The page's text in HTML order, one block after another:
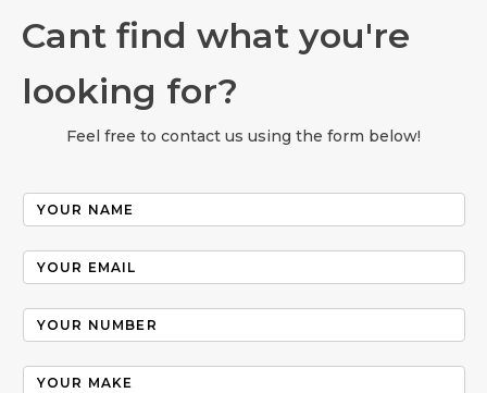
Cant find what you're
looking for?
Feel free to contact us using the form below!